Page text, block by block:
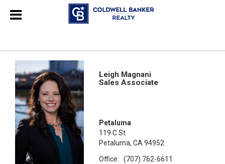
Leigh Magnani
Sales Associate
Petaluma
119 C St
Petaluma, CA 94952
Office:
(707) 762-6611